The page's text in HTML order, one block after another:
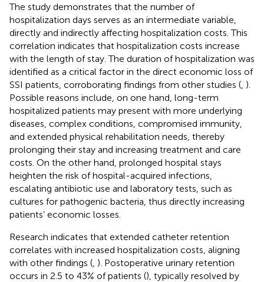
The study demonstrates that the number of
hospitalization days serves as an intermediate variable,
directly and indirectly affecting hospitalization costs. This
correlation indicates that hospitalization costs increase
with the length of stay. The duration of hospitalization was
identified as a critical factor in the direct economic loss of
SSI patients, corroborating findings from other studies ( ).
Possible reasons include, on one hand, long-term
hospitalized patients may present with more underlying
diseases, complex conditions, compromised immunity,
and extended physical rehabilitation needs, thereby
prolonging their stay and increasing treatment and care
costs. On the other hand, prolonged hospital stays
heighten the risk of hospital-acquired infections,
escalating antibiotic use and laboratory tests, such as
cultures for pathogenic bacteria, thus directly increasing
patients’ economic losses.
Research indicates that extended catheter retention
correlates with increased hospitalization costs, aligning
with other findings ( ). Postoperative urinary retention
occurs in 2.5 to 43% of patients (), typically resolved by